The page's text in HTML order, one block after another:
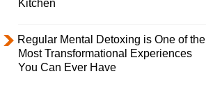
Kitchen
Regular Mental Detoxing is One of the
Most Transformational Experiences
You Can Ever Have